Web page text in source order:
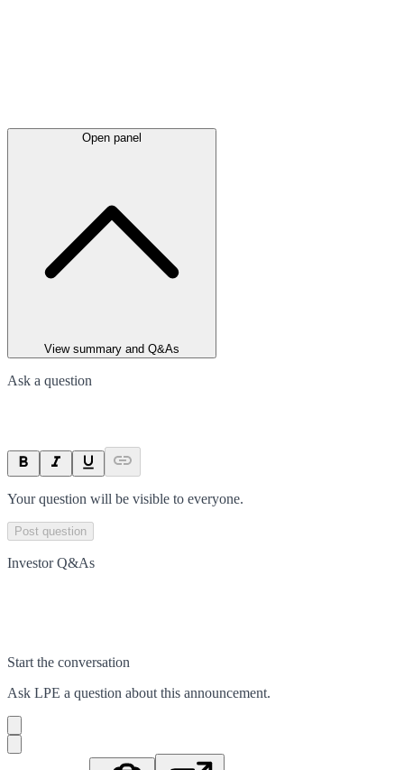
Open panel
View summary and Q&As
Ask a question
Your question will be visible to everyone.
Post question
Investor Q&As
Start the conversation
Ask LPE a question about this announcement.